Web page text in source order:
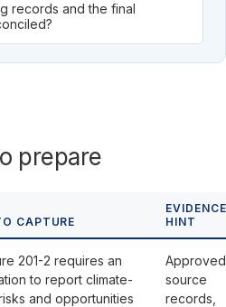
records and the final
prepare
CAPTURE
EVIDENCE
HINT
201-2 requires an
to report climate-
and opportunities
Approved
source
records,